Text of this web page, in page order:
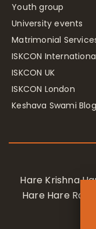
Youth group
University events
Matrimonial
ISKCON
ISKCON UK
ISKCON London
Keshava Swami Blog
Hare Krishna
Hare Hare